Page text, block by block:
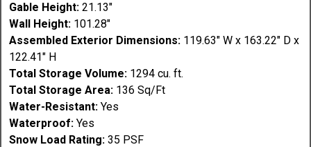
Gable Height:21.13"
Wall Height: 101.28"
Assembled Exterior Dimensions: 119.63" W x 163.22" D x
122.41" H
Total Storage Volume: 1294 cu. ft.
Total Storage Area: 136 Sq/Ft
Water-Resistant:Yes
Waterproof:Yes
Snow Load Rating:35 PSF